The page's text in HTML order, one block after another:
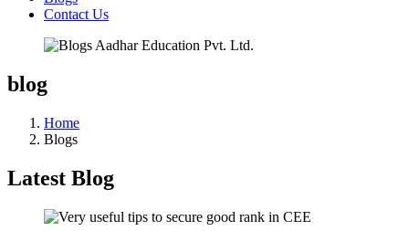
Contact Us
blog
Home
Blogs
Latest Blog